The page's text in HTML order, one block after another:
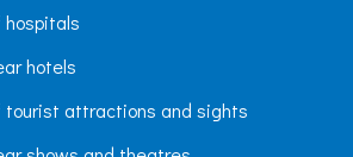
hotels
tourist attractions and sights